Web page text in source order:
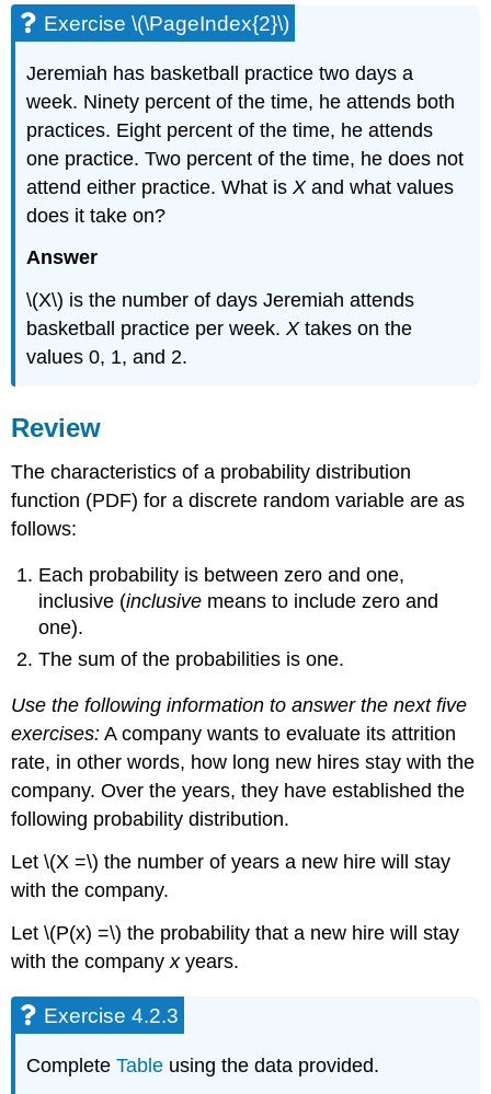
Exercise \(\PageIndex{2}\)
Jeremiah has basketball practice two days a
week. Ninety percent of the time, he attends both
practices. Eight percent of the time, he attends
one practice. Two percent of the time, he does not
attend either practice. What isXand what values
does it take on?
Answer
\(X\) is the number of days Jeremiah attends
basketball practice per week.Xtakes on the
values 0, 1, and 2.
Review
The characteristics of a probability distribution
function (PDF) for a discrete random variable are as
follows:
Each probability is between zero and one,
inclusive (inclusive means to include zero and
one).
The sum of the probabilities is one.
Use the following information to answer the next five
exercises: A company wants to evaluate its attrition
rate, in other words, how long new hires stay with the
company. Over the years, they have established the
following probability distribution.
Let \(X =\) the number of years a new hire will stay
with the company.
Let \(P(x) =\) the probability that a new hire will stay
with the companyxyears.
Exercise 4.2.3
CompleteTable using the data provided.